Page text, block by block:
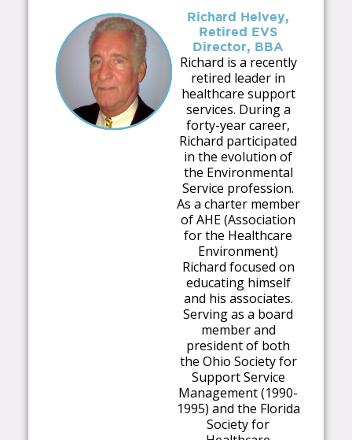
Richard Helvey,
Retired EVS
Director, BBA
Richard is a recently
retired leader in
healthcare support
services. During a
forty-year career,
Richard participated
in the evolution of
the Environmental
Service profession.
As a charter member
of AHE (Association
for the Healthcare
Environment)
Richard focused on
educating himself
and his associates.
Serving as a board
member and
president of both
the Ohio Society for
Support Service
Management (1990-
1995) and the Florida
Society for